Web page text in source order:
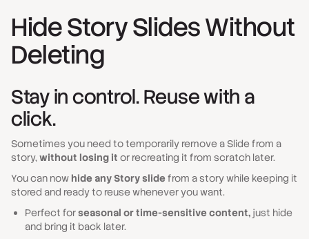
Hide Story Slides Without
Deleting
Stay in control. Reuse with a
click.
Sometimes you need to temporarily remove a Slide from a
story,without losing it or recreating it from scratch later.
You can now hide any Story slide from a story while keeping it
stored and ready to reuse whenever you want.
Perfect forseasonal or time-sensitive content, just hide
and bring it back later.